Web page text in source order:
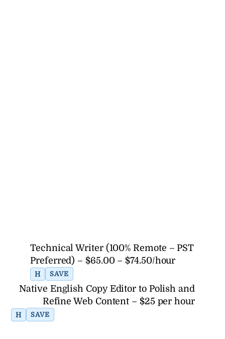
Technical Writer (100% Remote – PST
Preferred) – $65.00 – $74.50/hour
H SAVE
Native English Copy Editor to Polish and
Refine Web Content – $25 per hour
H SAVE